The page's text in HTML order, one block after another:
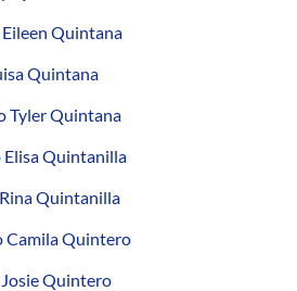
Quintana
Quintana
Tyler Quintana
Quintanilla
Quintanilla
Camila Quintero
Quintero